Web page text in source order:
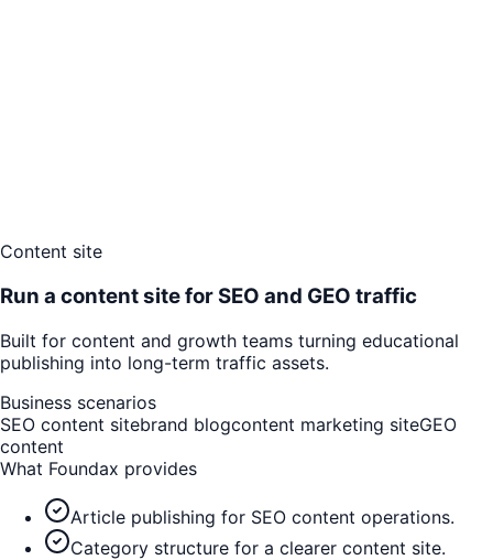
Content site
Run a content site for SEO and GEO traffic
Built for content and growth teams turning educational
publishing into long-term traffic assets.
Business scenarios
SEO content sitebrand blogcontent marketing siteGEO
content
What Foundax provides
Article publishing for SEO content operations.
Category structure for a clearer content site.